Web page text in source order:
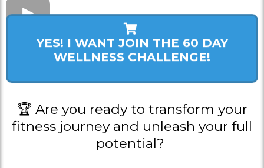
YES! I WANT JOIN THE 60 DAY
WELLNESS CHALLENGE!
🏆 Are you ready to transform your
fitness journey and unleash your full
potential?